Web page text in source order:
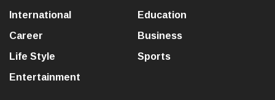
International
Education
Career
Business
Life Style
Sports
Entertainment